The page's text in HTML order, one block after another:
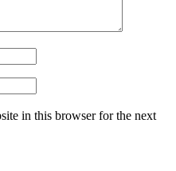
in this browser for the next